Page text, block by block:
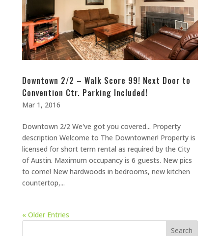
Downtown 2/2 – Walk Score 99! Next Door to
Convention Ctr. Parking Included!
Mar 1, 2016
Downtown 2/2 We've got you covered... Property
description Welcome to The Downtowner! Property is
licensed for short term rental as required by the City
of Austin. Maximum occupancy is 6 guests. New pics
to come! New hardwoods in bedrooms, new kitchen
countertop,...
« Older Entries